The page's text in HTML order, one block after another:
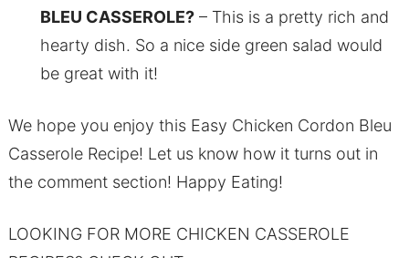
BLEU CASSEROLE?– This is a pretty rich and
hearty dish. So a nice side green salad would
be great with it!
We hope you enjoy this Easy Chicken Cordon Bleu
Casserole Recipe! Let us know how it turns out in
the comment section! Happy Eating!
LOOKING FOR MORE CHICKEN CASSEROLE